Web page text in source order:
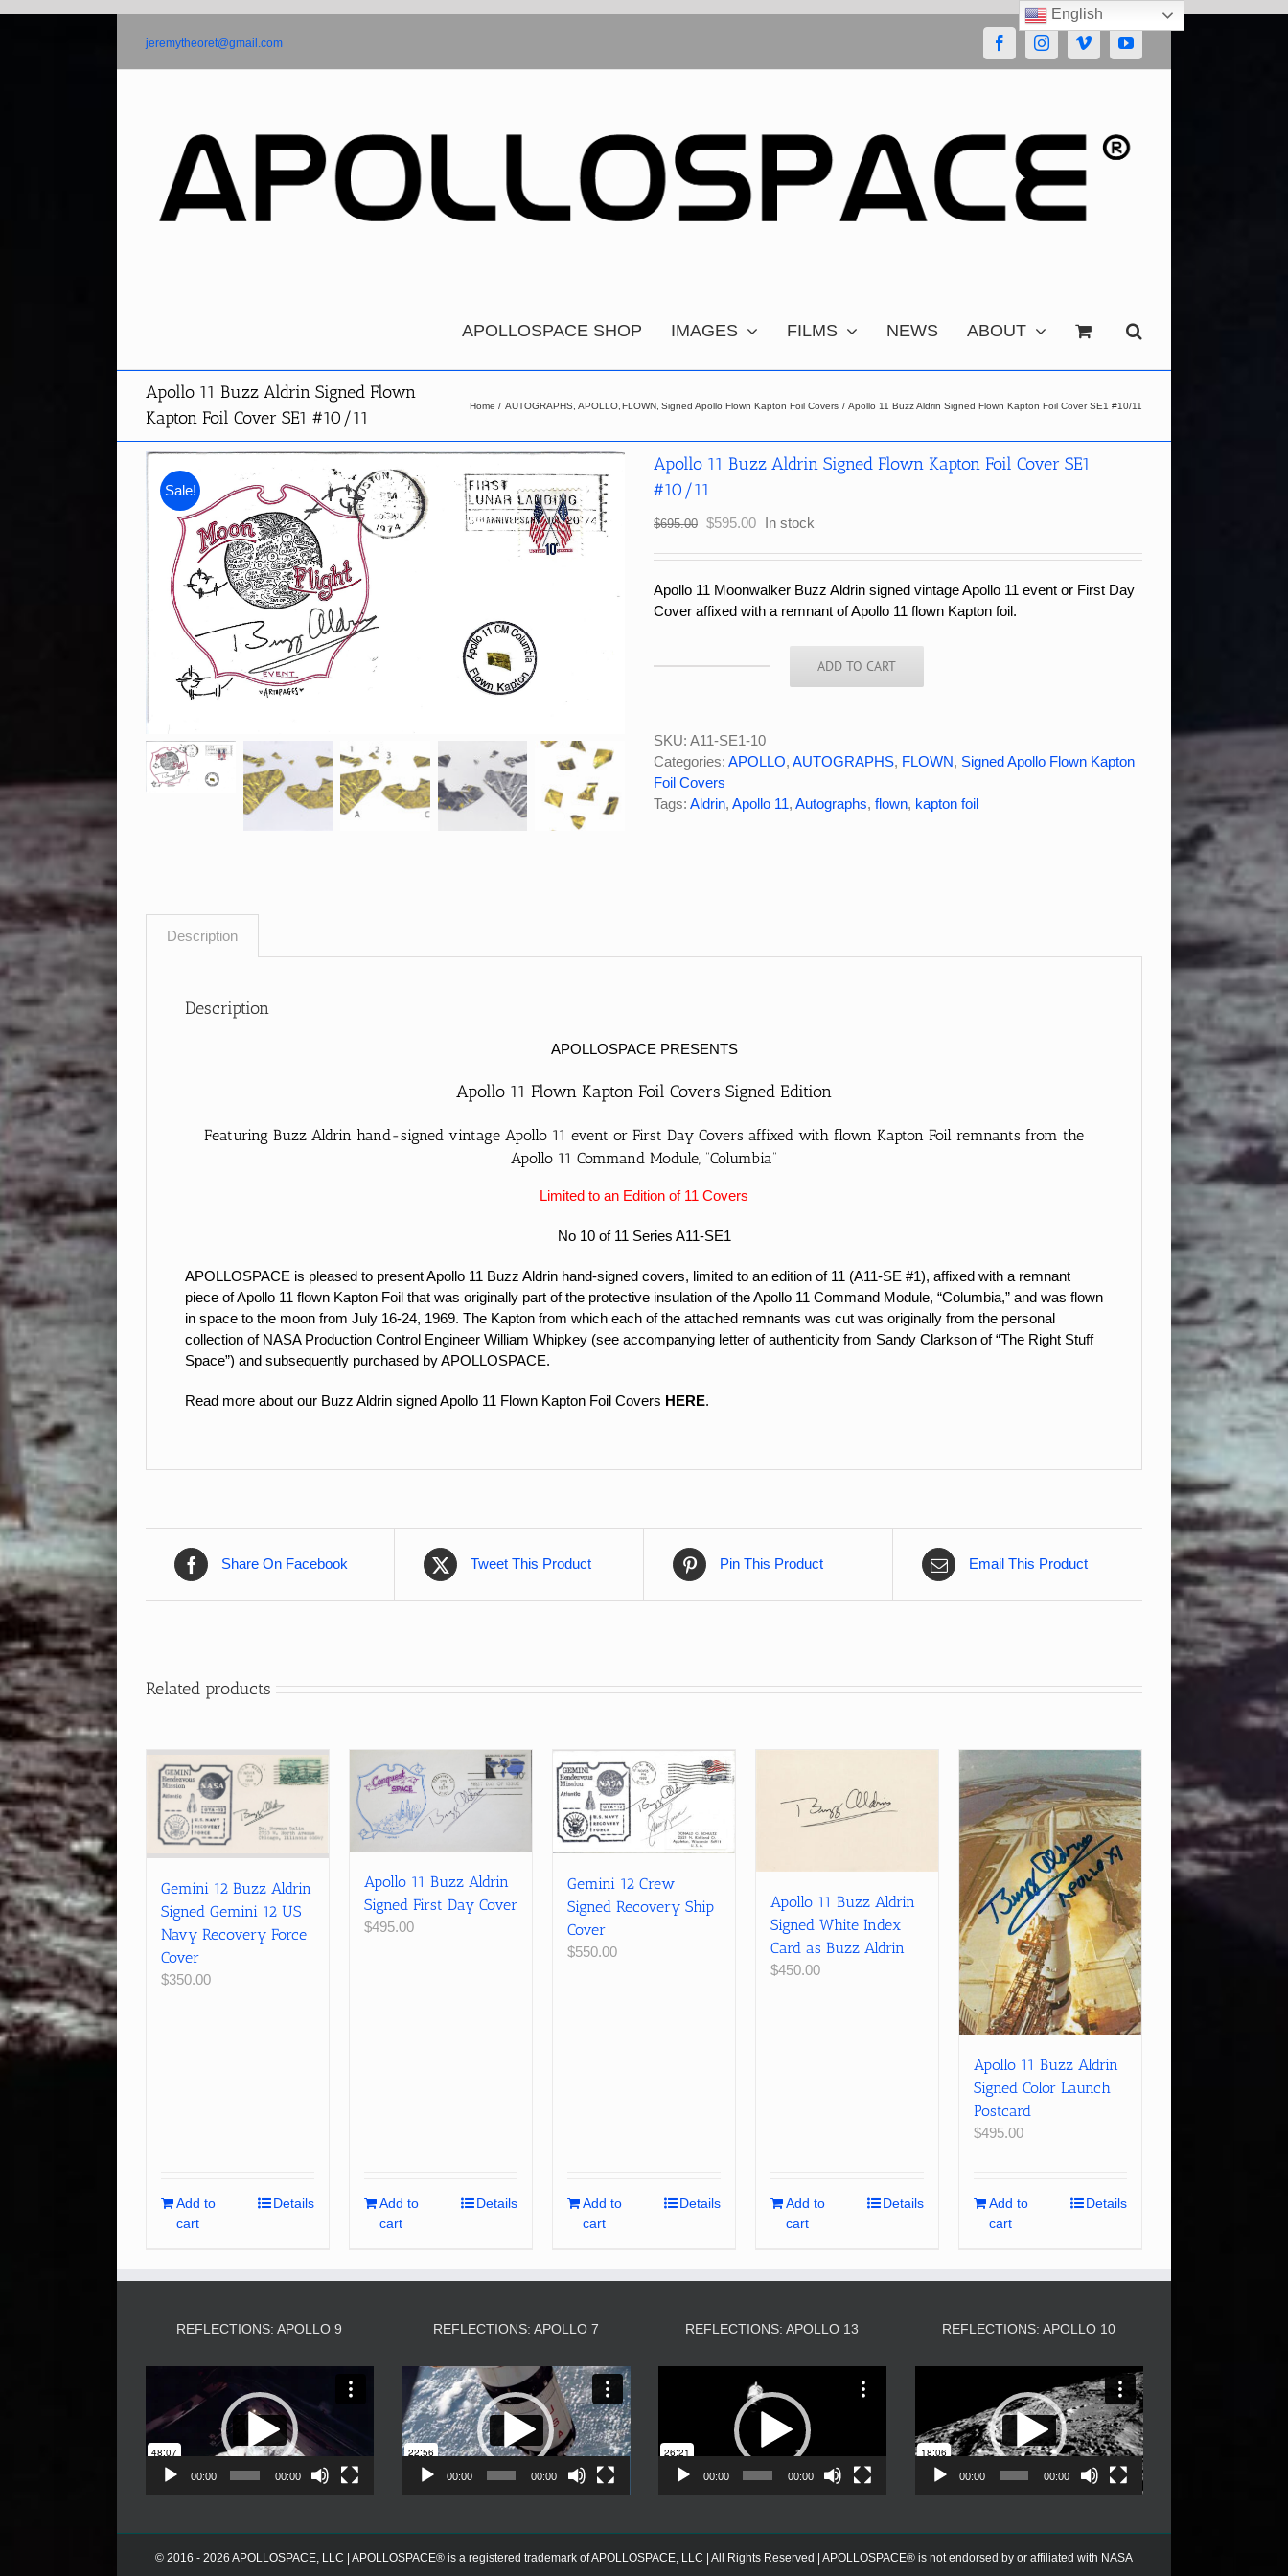
jeremytheoret@gmail.com FacebookInstagramVimeoYouTube
APOLLOSPACE SHOP IMAGES FILMS NEWS ABOUT
Apollo 11 Buzz Aldrin Signed Flown
Kapton Foil Cover SE1 #10/11
Home AUTOGRAPHS APOLLO FLOWN Signed Apollo Flown Kapton Foil Covers Apollo 11 Buzz Aldrin Signed Flown Kapton Foil Cover SE1 #10/11
Sale!
Apollo 11 Buzz Aldrin Signed Flown Kapton Foil Cover SE1
#10/11
$695.00 Original
was:
$695.00.
$595.00Current
is:
$595.00.
In stock
Apollo 11 Moonwalker Buzz Aldrin signed vintage Apollo 11 event or First Day
Cover affixed with a remnant of Apollo 11 flown Kapton foil.
Aldrin
Signed
Flown
Kapton
ADD TO CART
SKU: A11-SE1-10
Categories: APOLLO, AUTOGRAPHS, FLOWN, Signed Apollo Flown Kapton
Foil Covers
Tags: Aldrin, Apollo 11, Autographs, flown, kapton foil
Description
Description
APOLLOSPACE PRESENTS
Apollo 11 Flown Kapton Foil Covers Signed Edition
Featuring Buzz Aldrin hand-signed vintage Apollo 11 event or First Day Covers affixed with flown Kapton Foil remnants from the
Apollo 11 Command Module, “Columbia”
Limited to an Edition of 11 Covers
No 10 of 11 Series A11-SE1
APOLLOSPACE is pleased to present Apollo 11 Buzz Aldrin hand-signed covers, limited to an edition of 11 (A11-SE #1), affixed with a remnant
piece of Apollo 11 flown Kapton Foil that was originally part of the protective insulation of the Apollo 11 Command Module, “Columbia,” and was flown
in space to the moon from July 16-24, 1969. The Kapton from which each of the attached remnants was cut was originally from the personal
collection of NASA Production Control Engineer William Whipkey (see accompanying letter of authenticity from Sandy Clarkson of “The Right Stuff
Space”) and subsequently purchased by APOLLOSPACE.
Read more about our Buzz Aldrin signed Apollo 11 Flown Kapton Foil Covers HERE.
Share On Facebook Tweet This Product Pin This Product Email This Product
Related products
Gemini 12 Buzz Aldrin
Signed Gemini 12 US
Navy Recovery Force
Cover
$350.00
Add to
cart
Details
Apollo 11 Buzz Aldrin
Signed First Day Cover
$495.00
Add to
cart
Details
Gemini 12 Crew
Signed Recovery Ship
Cover
$550.00
Add to
cart
Details
Apollo 11 Buzz Aldrin
Signed White Index
Card as Buzz Aldrin
$450.00
Add to
cart
Details
Apollo 11 Buzz Aldrin
Signed Color Launch
Postcard
$495.00
Add to
cart
Details
REFLECTIONS: APOLLO 9
Player
00:00 00:00
REFLECTIONS: APOLLO 7
Video
Player
00:00 00:00
REFLECTIONS: APOLLO 13
Player
00:00 00:00
REFLECTIONS: APOLLO 10
Player
00:00 00:00
© 2016 - 2026 APOLLOSPACE, LLC | APOLLOSPACE® is a registered trademark of APOLLOSPACE, LLC | All Rights Reserved | APOLLOSPACE® is not endorsed by or affiliated with NASA
English